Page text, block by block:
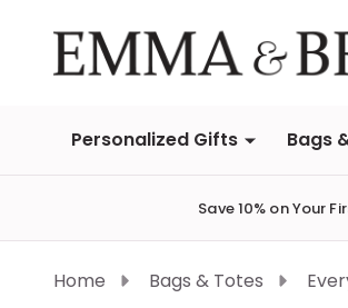
Personalized Gifts Bags
Save 10% on Your
Home Bags & Totes